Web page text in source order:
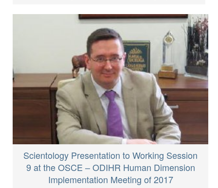
Scientology Presentation to Working Session
9 at the OSCE – ODIHR Human Dimension
Implementation Meeting of 2017